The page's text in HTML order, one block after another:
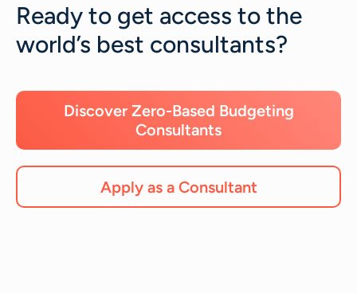
Ready to get access to the
world’s best consultants?
Discover Zero-Based Budgeting
Consultants
Apply as a Consultant